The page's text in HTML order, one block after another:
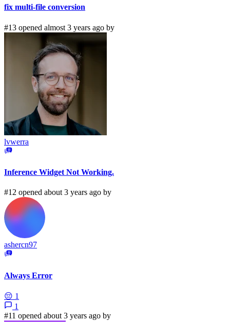
fix multi-file conversion
#13 opened almost 3 years ago by
lvwerra
Inference Widget Not Working.
#12 opened about 3 years ago by
ashercn97
Always Error
😔 1
1
#11 opened about 3 years ago by